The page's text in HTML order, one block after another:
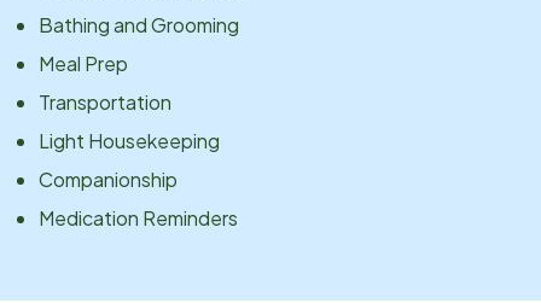
Bathing and Grooming
Meal Prep
Transportation
Light Housekeeping
Companionship
Medication Reminders